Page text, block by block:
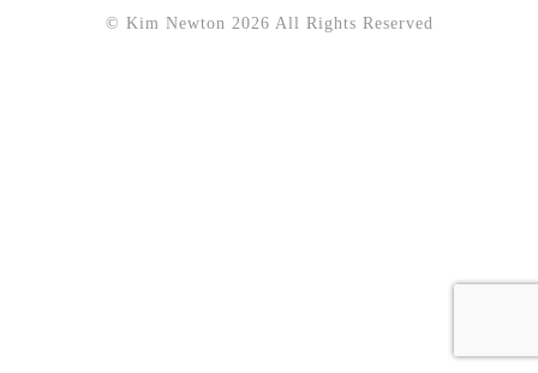
© Kim Newton 2026 All Rights Reserved